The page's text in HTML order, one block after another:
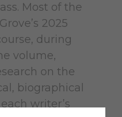
Most of the
2025
during
volume,
on the
biographical
writer’s